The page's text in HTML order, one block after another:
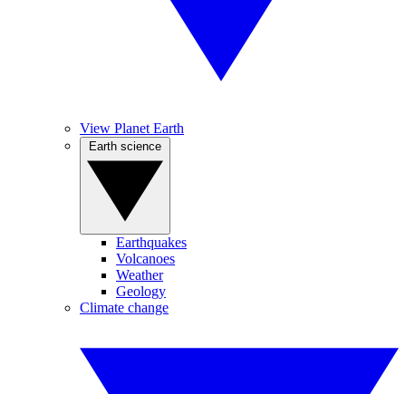
View Planet Earth
Earthquakes
Volcanoes
Weather
Geology
Climate change